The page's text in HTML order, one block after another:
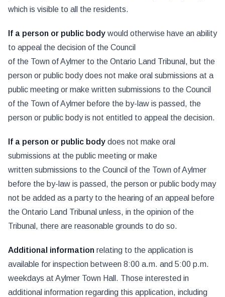
which is visible to all the residents.
If a person or public body would otherwise have an ability
to appeal the decision of the Council
of the Town of Aylmer to the Ontario Land Tribunal, but the
person or public body does not make oral submissions at a
public meeting or make written submissions to the Council
of the Town of Aylmer before the by-law is passed, the
person or public body is not entitled to appeal the decision.
If a person or public body does not make oral
submissions at the public meeting or make
written submissions to the Council of the Town of Aylmer
before the by-law is passed, the person or public body may
not be added as a party to the hearing of an appeal before
the Ontario Land Tribunal unless, in the opinion of the
Tribunal, there are reasonable grounds to do so.
Additional information relating to the application is
available for inspection between 8:00 a.m. and 5:00 p.m.
weekdays at Aylmer Town Hall. Those interested in
additional information regarding this application, including